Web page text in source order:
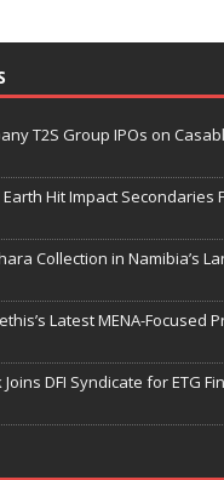
T2S Group IPOs on
Hit Impact Secondaries
Collection in Namibia’s
Latest MENA-Focused
DFI Syndicate for ETG